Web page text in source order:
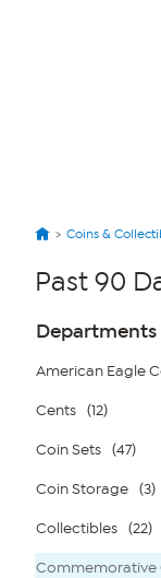
Coins &
Past 90
Page
Filters
Departments
American Eagle
Cents (12)
Coin Sets (47)
Coin Storage (3)
Collectibles (22)
Commemorative